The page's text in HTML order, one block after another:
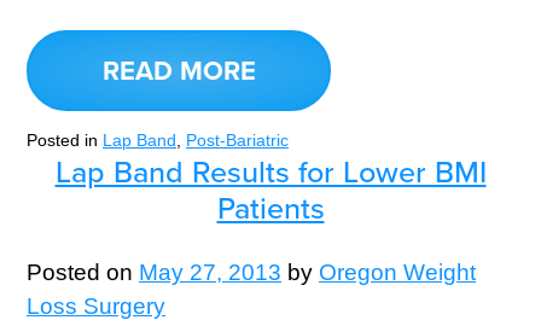
READ MORE
Posted in Lap Band Post-Bariatric
Lap Band Results for Lower BMI
Patients
Posted on May 27, 2013 by Oregon Weight
Loss Surgery